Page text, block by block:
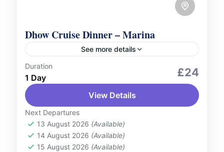
Dhow Cruise Dinner – Marina
See more details
Culture and Nature
Experience something that is inexplicable
and beyond your imagination with our 90-
min classy cruise. The Venetian styled canal
will leave you and your loved ones
impressed. This...
UAE
1 Person
Duration
1 Day £24
View Details
Next Departures
13 August 2026 (Available)
14 August 2026 (Available)
15 August 2026 (Available)